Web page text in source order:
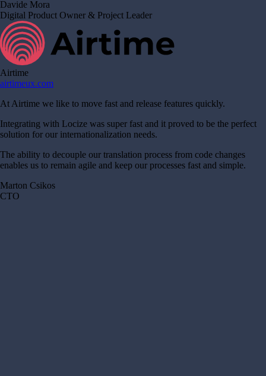
Davide Mora
Digital Product Owner & Project Leader
Airtime
airtimeux.com
At Airtime we like to move fast and release features quickly.
Integrating with Locize was super fast and it proved to be the perfect
solution for our internationalization needs.
The ability to decouple our translation process from code changes
enables us to remain agile and keep our processes fast and simple.
Marton Csikos
CTO